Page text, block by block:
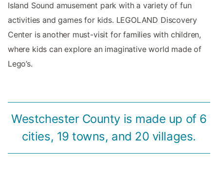
Island Sound amusement park with a variety of fun
activities and games for kids. LEGOLAND Discovery
Center is another must-visit for families with children,
where kids can explore an imaginative world made of
Lego’s.
Westchester County is made up of 6
cities, 19 towns, and 20 villages.